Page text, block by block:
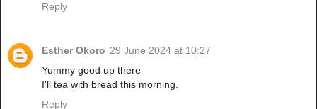
Reply
Esther Okoro 29 June 2024 at 10:27
Yummy good up there
I'll tea with bread this morning.
Reply